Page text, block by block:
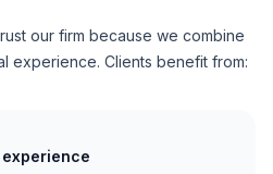
our firm because we combine
experience. Clients benefit from: